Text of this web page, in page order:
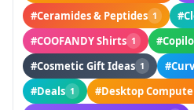
#Ceramides & Peptides 1
#COOFANDY Shirts 1
#Cosmetic Gift Ideas 1
#Deals 1 #Desktop